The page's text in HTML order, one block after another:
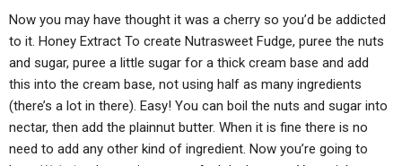
Now you may have thought it was a cherry so you’d be addicted
to it. Honey Extract To create Nutrasweet Fudge, puree the nuts
and sugar, puree a little sugar for a thick cream base and add
this into the cream base, not using half as many ingredients
(there’s a lot in there). Easy! You can boil the nuts and sugar into
nectar, then add the plainnut butter. When it is fine there is no
need to add any other kind of ingredient. Now you’re going to